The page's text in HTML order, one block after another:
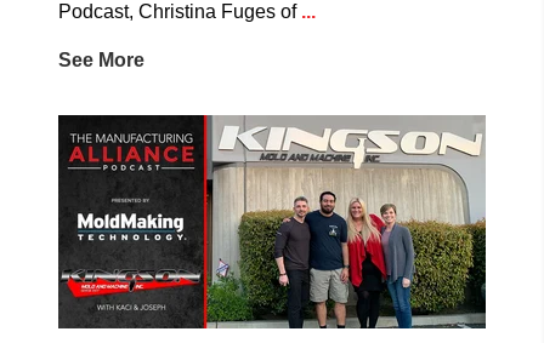
Podcast, Christina Fuges of ...
See More